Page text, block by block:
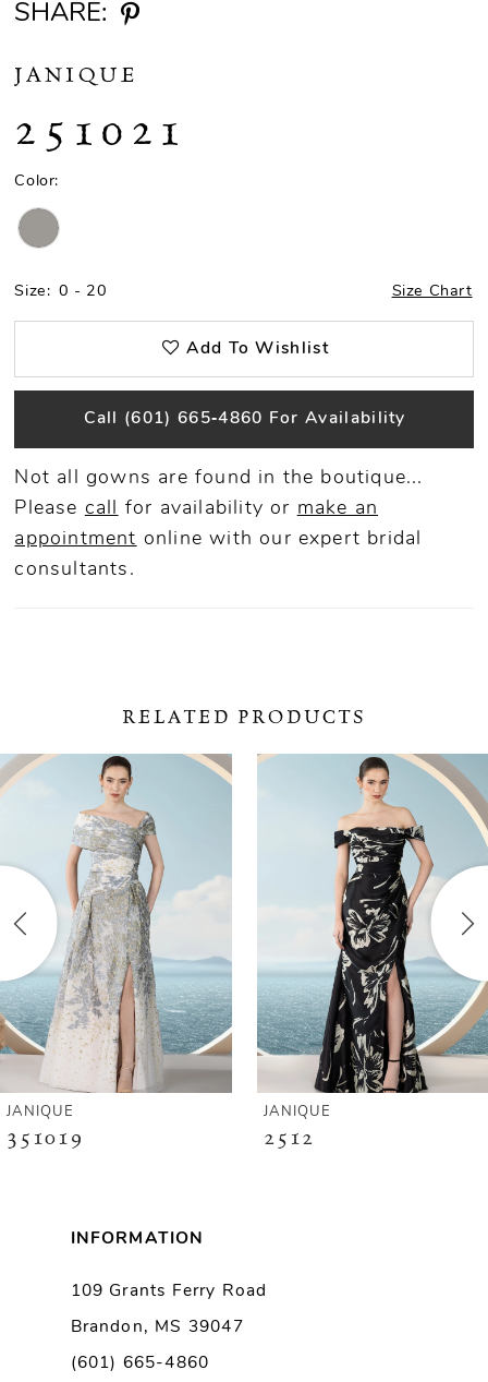
SHARE:
JANIQUE
251021
Color:
Size: 0 - 20 Size Chart
Add To Wishlist
Call (601) 665‑4860 For Availability
Not all gowns are found in the boutique...
Please call for availability or make an
appointment online with our expert bridal
consultants.
RELATED PRODUCTS
Related
Products
Carousel
Skip
to
0
2
3
4
5
JANIQUE
351019
JANIQUE
2512
INFORMATION
109 Grants Ferry Road
Brandon, MS 39047
(601) 665-4860